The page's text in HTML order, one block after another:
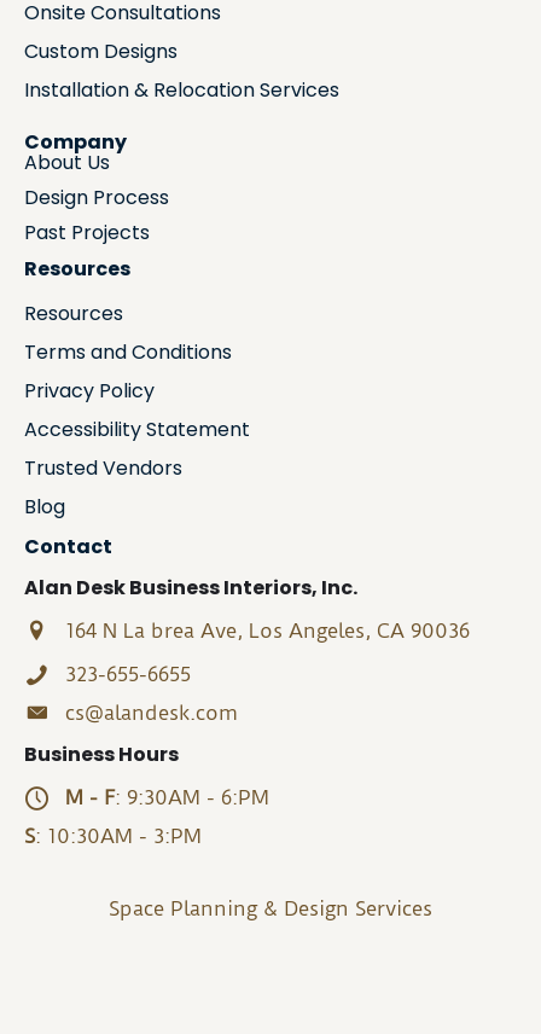
Onsite Consultations
Custom Designs
Installation & Relocation Services
Company
About Us
Design Process
Past Projects
Resources
Resources
Terms and Conditions
Privacy Policy
Accessibility Statement
Trusted Vendors
Blog
Contact
Alan Desk Business Interiors, Inc.
164 N La brea Ave, Los Angeles, CA 90036
323-655-6655
cs@alandesk.com
Business Hours
M - F: 9:30AM - 6:PM
S: 10:30AM - 3:PM
Space Planning & Design Services